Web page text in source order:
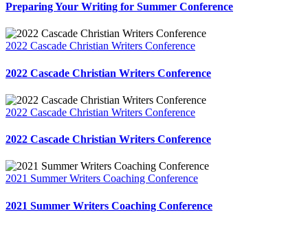
Preparing Your Writing for Summer Conference
2022 Cascade Christian Writers Conference
2022 Cascade Christian Writers Conference
2022 Cascade Christian Writers Conference
2022 Cascade Christian Writers Conference
2021 Summer Writers Coaching Conference
2021 Summer Writers Coaching Conference